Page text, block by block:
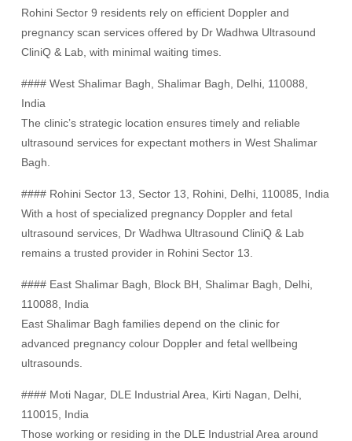
Rohini Sector 9 residents rely on efficient Doppler and
pregnancy scan services offered by Dr Wadhwa Ultrasound
CliniQ & Lab, with minimal waiting times.
#### West Shalimar Bagh, Shalimar Bagh, Delhi, 110088,
India
The clinic’s strategic location ensures timely and reliable
ultrasound services for expectant mothers in West Shalimar
Bagh.
#### Rohini Sector 13, Sector 13, Rohini, Delhi, 110085, India
With a host of specialized pregnancy Doppler and fetal
ultrasound services, Dr Wadhwa Ultrasound CliniQ & Lab
remains a trusted provider in Rohini Sector 13.
#### East Shalimar Bagh, Block BH, Shalimar Bagh, Delhi,
110088, India
East Shalimar Bagh families depend on the clinic for
advanced pregnancy colour Doppler and fetal wellbeing
ultrasounds.
#### Moti Nagar, DLE Industrial Area, Kirti Nagan, Delhi,
110015, India
Those working or residing in the DLE Industrial Area around